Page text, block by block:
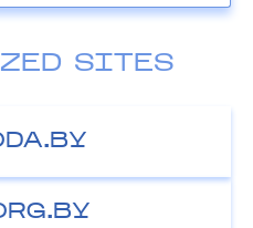
SITES